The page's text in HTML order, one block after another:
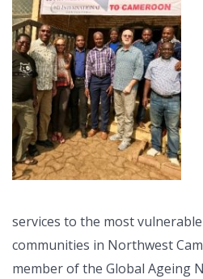
services to the most
communities in Northwest
member of the Global Ageing